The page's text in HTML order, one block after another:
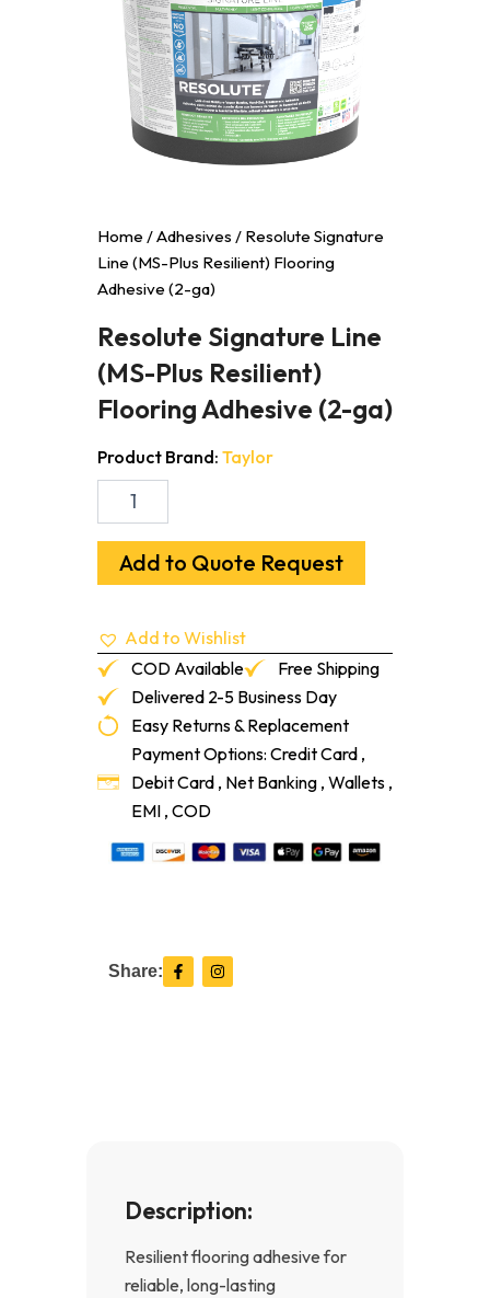
Home /Adhesives / Resolute Signature
Line (MS-Plus Resilient) Flooring
Adhesive (2-ga)
Resolute Signature Line
(MS-Plus Resilient)
Flooring Adhesive (2-ga)
Product Brand: Taylor
Resolute
Signature
(MS-
Plus
Adhesive
(2-
ga)
quantity
Add to Quote Request
Add to Wishlist
COD Available
Free Shipping
Delivered 2-5 Business Day
Easy Returns & Replacement
Payment Options: Credit Card ,
Debit Card , Net Banking , Wallets ,
EMI , COD
Share: F
a
I
n
Description:
Resilient flooring adhesive for
reliable, long-lasting